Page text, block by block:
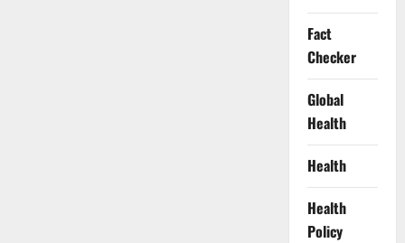
Fact
Checker
Global
Health
Health
Health
Policy